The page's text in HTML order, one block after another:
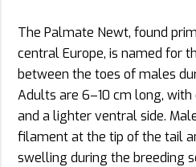
The Palmate Newt, found
central Europe, is named for
between the toes of males
Adults are 6–10 cm long,
and a lighter ventral side.
filament at the tip of the tail
swelling during the breeding